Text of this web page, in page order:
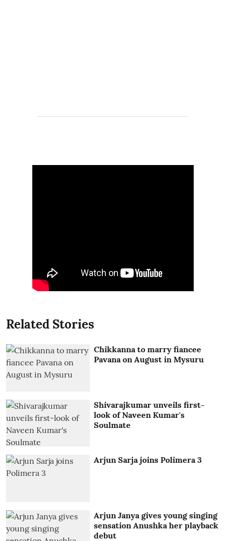
Related Stories
Chikkanna to marry fiancee
Pavana on August in Mysuru
Shivarajkumar unveils first-
look of Naveen Kumar's
Soulmate
Arjun Sarja joins Polimera 3
Arjun Janya gives young singing
sensation Anushka her playback
debut